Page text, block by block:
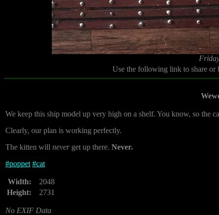
Use the following link to share
We keep this ship model up very high on a shelf. You know, so the
Clearly, our plan is working perfectly.
The kitten will neverget up there. Never.
#poppet #cat
Width:
2048
Height:
2731
No EXIF Data